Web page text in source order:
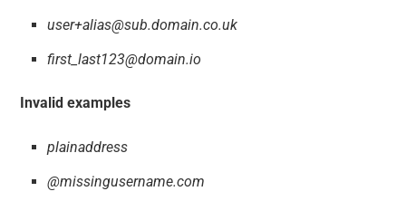
user+alias@sub.domain.co.uk
first_last123@domain.io
Invalid examples
plainaddress
@missingusername.com